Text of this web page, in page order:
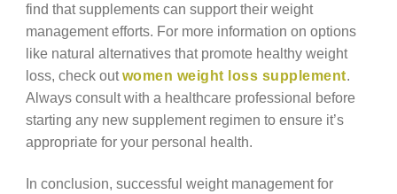
find that supplements can support their weight
management efforts. For more information on options
like natural alternatives that promote healthy weight
loss, check outwomen weight loss supplement.
Always consult with a healthcare professional before
starting any new supplement regimen to ensure it’s
appropriate for your personal health.
In conclusion, successful weight management for